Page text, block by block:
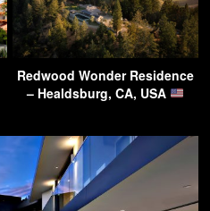
Redwood Wonder Residence
– Healdsburg, CA, USA